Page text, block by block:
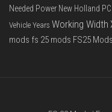
Needed Power New Holland PC
Vehicle Years Working Width
mods fs 25 mods FS25